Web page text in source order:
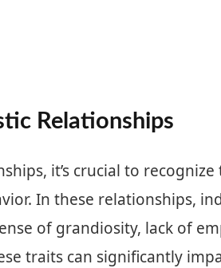
Relationships
it’s crucial to recognize
In these relationships,
of grandiosity, lack of
traits can significantly